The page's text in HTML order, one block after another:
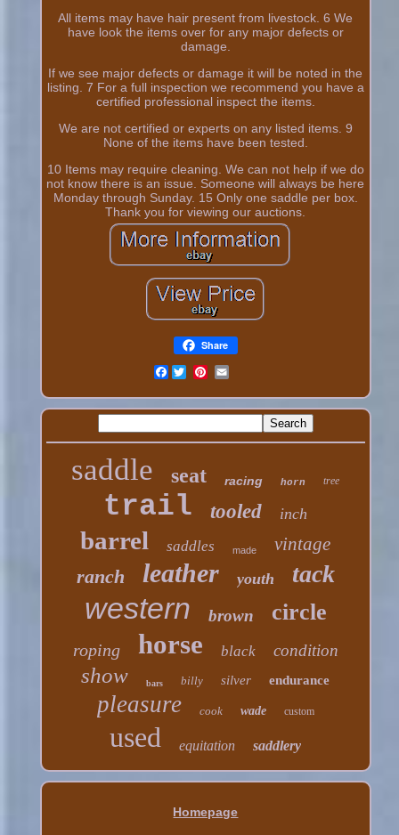
All items may have hair present from livestock. 6 We
have look the items over for any major defects or
damage.
If we see major defects or damage it will be noted in the
listing. 7 For a full inspection we recommend you have a
certified professional inspect the items.
We are not certified or experts on any listed items. 9
None of the items have been tested.
10 Items may require cleaning. We can not help if we do
not know there is an issue. Someone will always be here
Monday through Sunday. 15 Only one saddle per box.
Thank you for viewing our auctions.
Share
Facebook
saddle seat racing horn tree
trail tooled inch
barrel saddles made vintage
ranch leather youth tack
western brown circle
roping horse black condition
show bars billy silver endurance
pleasure cook wade custom
used equitation saddlery
Homepage